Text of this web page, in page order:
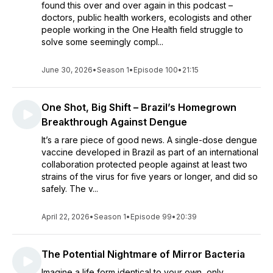
found this over and over again in this podcast –
doctors, public health workers, ecologists and other
people working in the One Health field struggle to
solve some seemingly compl...
June 30, 2026•Season 1• Episode 100• 21:15
One Shot, Big Shift – Brazil’s Homegrown
Breakthrough Against Dengue
It’s a rare piece of good news. A single-dose dengue
vaccine developed in Brazil as part of an international
collaboration protected people against at least two
strains of the virus for five years or longer, and did so
safely. The v...
April 22, 2026•Season 1• Episode 99• 20:39
The Potential Nightmare of Mirror Bacteria